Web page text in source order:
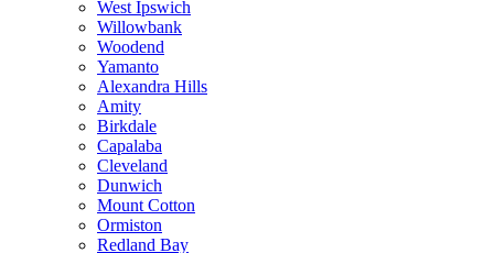
West Ipswich
Willowbank
Woodend
Yamanto
Alexandra Hills
Amity
Birkdale
Capalaba
Cleveland
Dunwich
Mount Cotton
Ormiston
Redland Bay